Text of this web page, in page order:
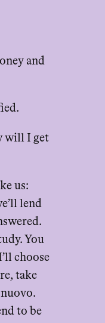
and
will I get
us:
lend
You
choose
take
to be